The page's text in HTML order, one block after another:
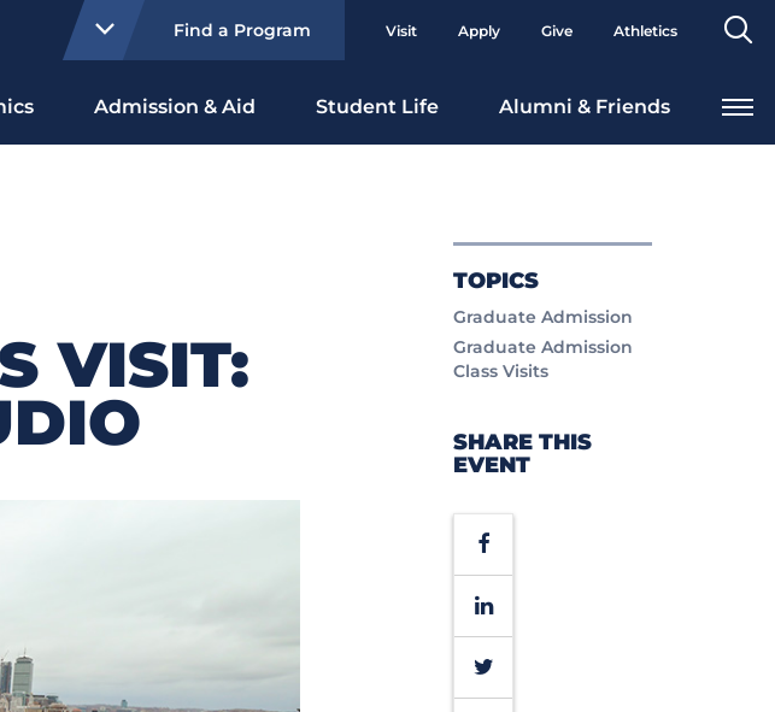
Find a Program Visit Apply Give Athletics
Admission & Aid Student Life Alumni & Friends
TOPICS
Graduate Admission
Graduate Admission
Class Visits
SHARE THIS
EVENT
Facebook
LinkedIn
Twitter
VISIT: